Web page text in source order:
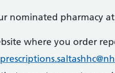
nominated pharmacy
where you order